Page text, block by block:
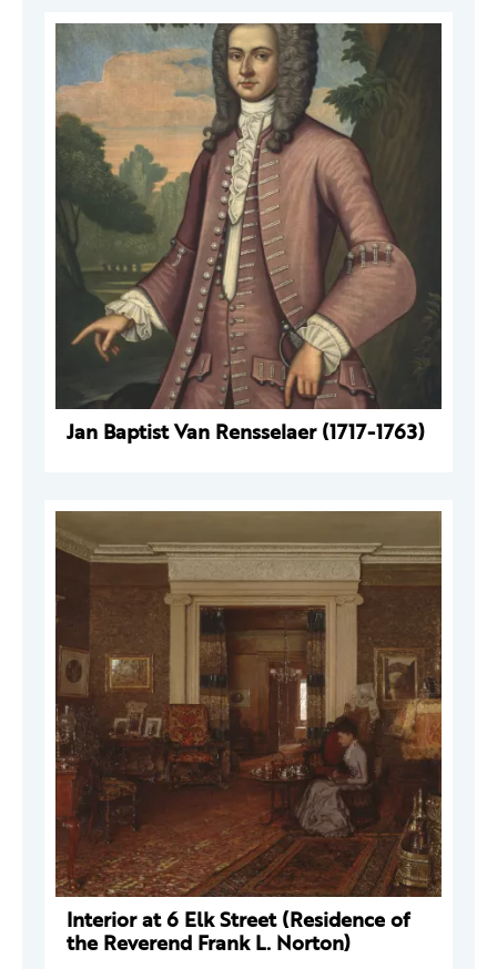
Jan Baptist Van Rensselaer (1717-1763)
Interior at 6 Elk Street (Residence of
the Reverend Frank L. Norton)